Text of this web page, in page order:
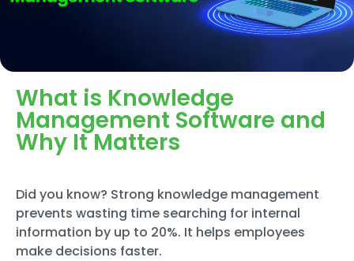
What is Knowledge
Management Software and
Why It Matters
Did you know? Strong knowledge management
prevents wasting time searching for internal
information by up to 20%. It helps employees
make decisions faster.